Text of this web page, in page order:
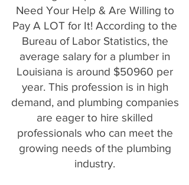
Need Your Help & Are Willing to
Pay A LOT for It! According to the
Bureau of Labor Statistics, the
average salary for a plumber in
Louisiana is around $50960 per
year. This profession is in high
demand, and plumbing companies
are eager to hire skilled
professionals who can meet the
growing needs of the plumbing
industry.